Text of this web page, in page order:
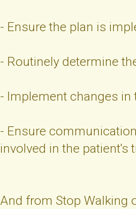
- Ensure the plan is
- Routinely determine
- Implement changes
- Ensure
involved in the patient's
And from Stop Walking